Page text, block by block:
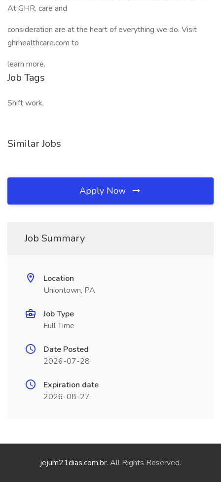
At GHR, care and
consideration are at the heart of everything we do. Visit
ghrhealthcare.com to
learn more.
Job Tags
Shift work,
Similar Jobs
Apply Now
Job Summary
Location
Uniontown, PA
Job Type
Full Time
Date Posted
2026-07-28
Expiration date
2026-08-27
jejum21dias.com.br. All Rights Reserved.